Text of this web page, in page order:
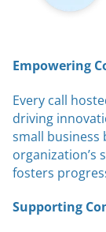
Empowering
Every call
driving
small business
organization’s
fosters
Supporting